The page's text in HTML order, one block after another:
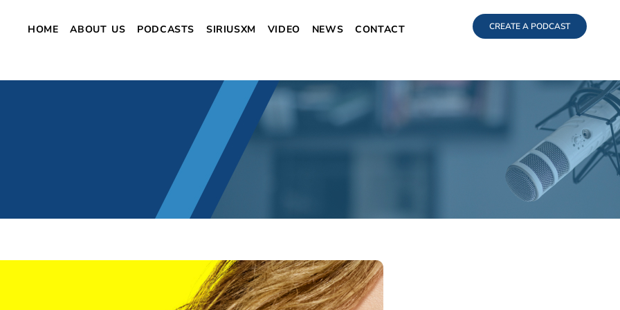
HOME ABOUT US PODCASTS SIRIUSXM VIDEO NEWS CONTACT CREATE A PODCAST